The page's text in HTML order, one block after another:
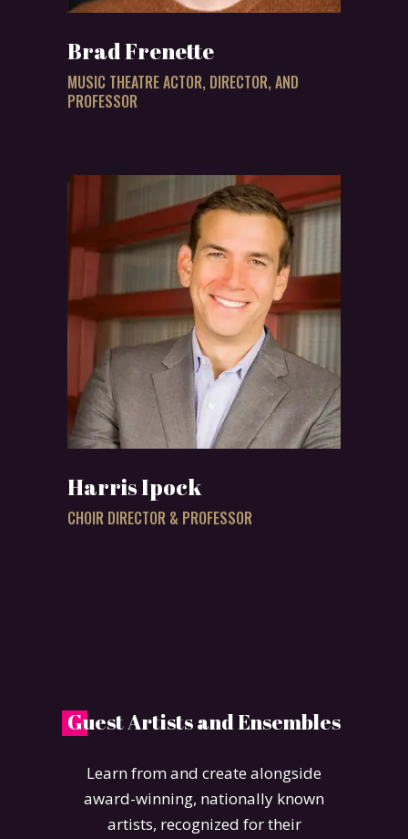
Brad Frenette
MUSIC THEATRE ACTOR, DIRECTOR, AND
PROFESSOR
Harris Ipock
CHOIR DIRECTOR & PROFESSOR
Guest Artists and Ensembles
Learn from and create alongside
award-winning, nationally known
artists, recognized for their